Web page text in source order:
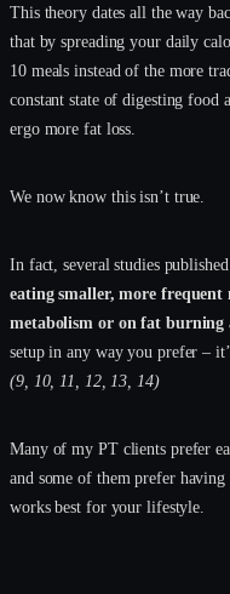
This theory dates all the way
that by spreading your daily
10 meals instead of the more
constant state of digesting food
ergo more fat loss.
We now know this isn’t true.
In fact, several studies
eating smaller, more frequent
metabolism or on fat burning
setup in any way you prefer –
(9, 10, 11, 12, 13, 14)
Many of my PT clients prefer
and some of them prefer
works best for your lifestyle.